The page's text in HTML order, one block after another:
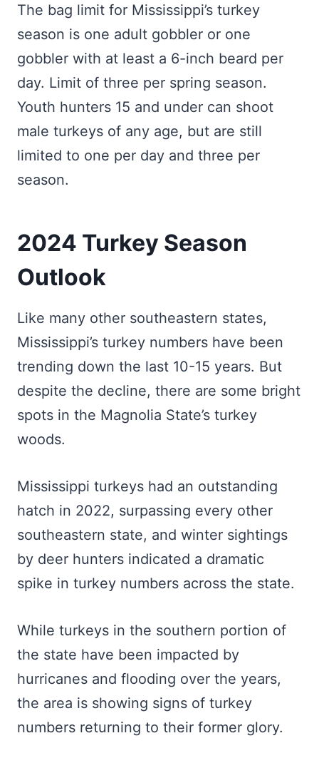
The bag limit for Mississippi’s turkey
season is one adult gobbler or one
gobbler with at least a 6-inch beard per
day. Limit of three per spring season.
Youth hunters 15 and under can shoot
male turkeys of any age, but are still
limited to one per day and three per
season.
2024 Turkey Season
Outlook
Like many other southeastern states,
Mississippi’s turkey numbers have been
trending down the last 10-15 years. But
despite the decline, there are some bright
spots in the Magnolia State’s turkey
woods.
Mississippi turkeys had an outstanding
hatch in 2022, surpassing every other
southeastern state, and winter sightings
by deer hunters indicated a dramatic
spike in turkey numbers across the state.
While turkeys in the southern portion of
the state have been impacted by
hurricanes and flooding over the years,
the area is showing signs of turkey
numbers returning to their former glory.